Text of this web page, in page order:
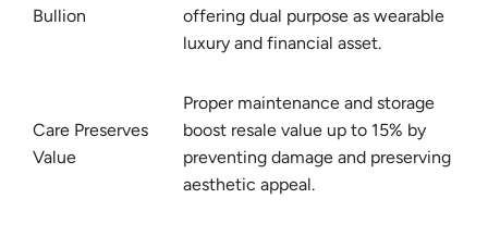
Bullion
offering dual purpose as wearable
luxury and financial asset.
Care Preserves
Value
Proper maintenance and storage
boost resale value up to 15% by
preventing damage and preserving
aesthetic appeal.